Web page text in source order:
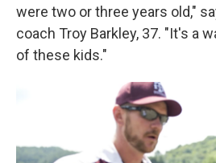
were two or three years old,"
coach Troy Barkley, 37. "It's a
of these kids."